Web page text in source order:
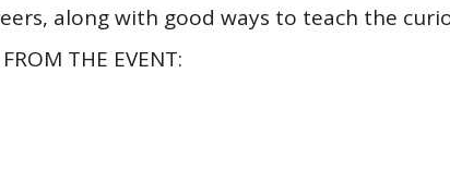
along with good ways to teach the
THE EVENT: